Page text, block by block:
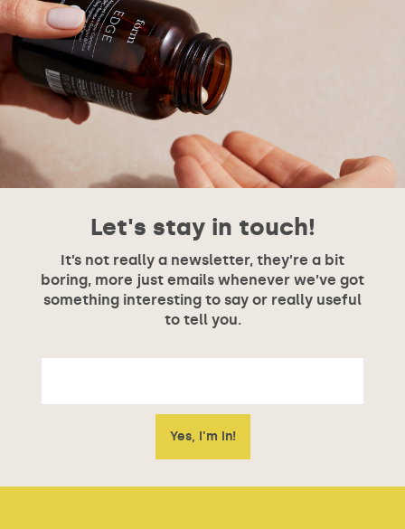
Let's stay in touch!
It’s not really a newsletter, they’re a bit
boring, more just emails whenever we’ve got
something interesting to say or really useful
to tell you.